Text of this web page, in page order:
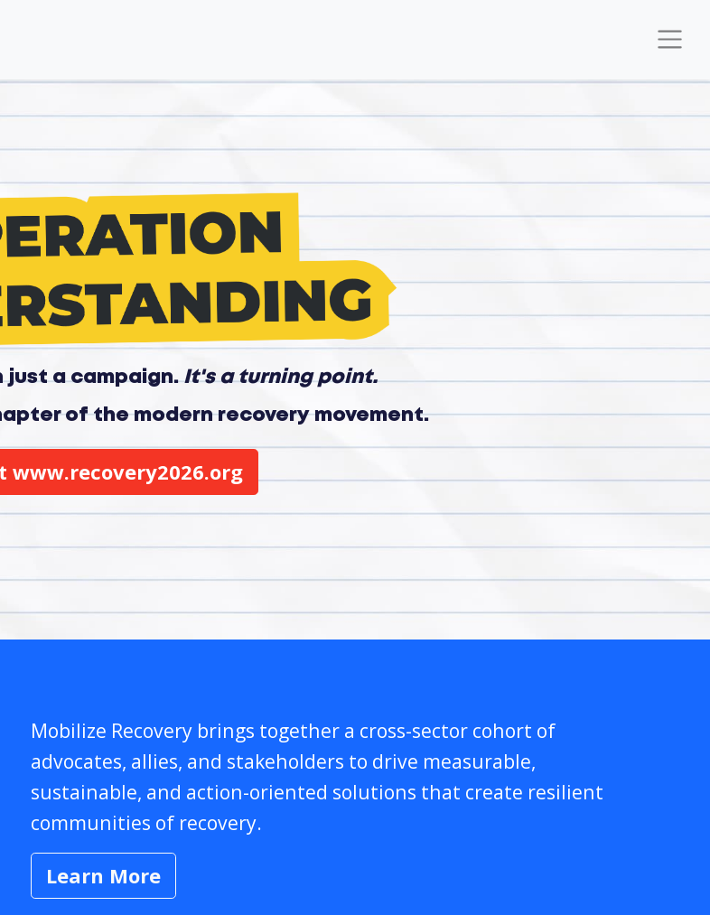
just a campaign.It's a turning point.
of the modern recovery movement.
www.recovery2026.org
Mobilize Recovery brings together a cross-sector cohort of
advocates, allies, and stakeholders to drive measurable,
sustainable, and action-oriented solutions that create resilient
communities of recovery.
Learn More